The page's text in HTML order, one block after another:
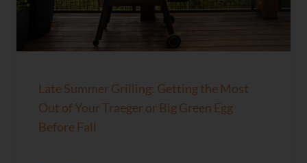
Late Summer Grilling: Getting the Most
Out of Your Traeger or Big Green Egg
Before Fall